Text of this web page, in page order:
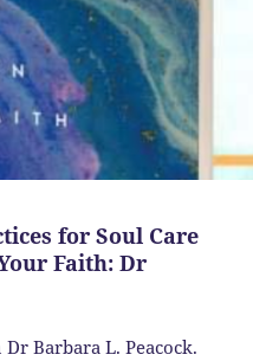
for Soul Care
Faith: Dr
Barbara L. Peacock.